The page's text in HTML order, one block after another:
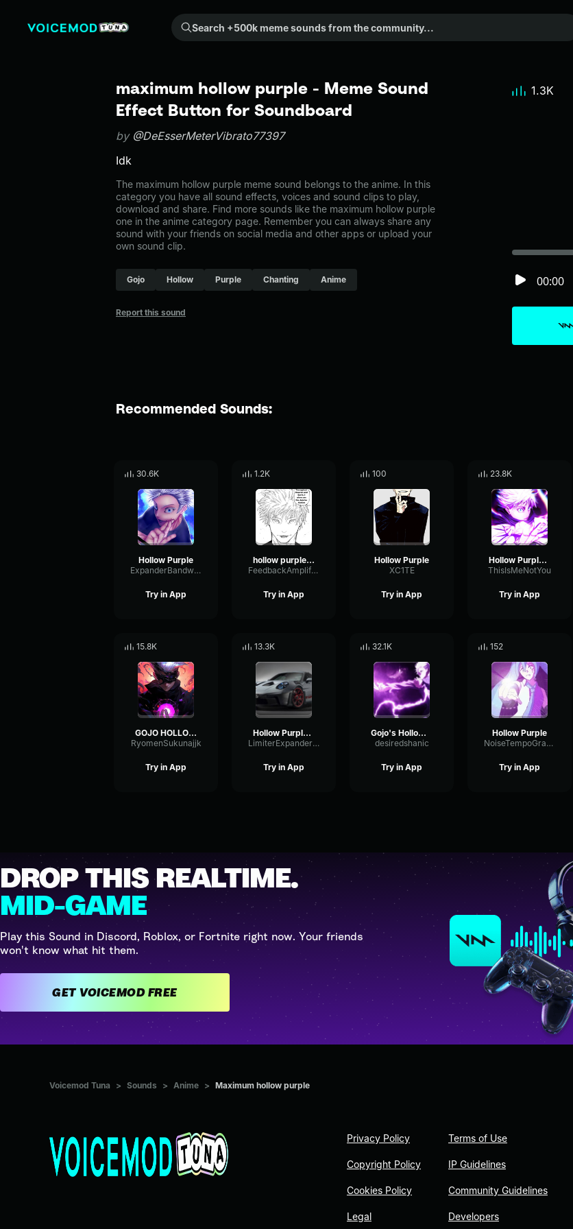
Search +500k meme sounds from the community...
maximum hollow purple - Meme Sound
Effect Button for Soundboard
by @DeEsserMeterVibrato77397
Idk
The maximum hollow purple meme sound belongs to the anime. In this
category you have all sound effects, voices and sound clips to play,
download and share. Find more sounds like the maximum hollow purple
one in the anime category page. Remember you can always share any
sound with your friends on social media and other apps or upload your
own sound clip.
Gojo Hollow Purple Chanting Anime
Report this sound
00:00
1.3K
Recommended Sounds:
30.6K
Hollow Purple
ExpanderBandwidthBoomy3102
Try in App
1.2K
hollow purple in roblox v3
FeedbackAmplifierTimbre22379
Try in App
100
Hollow Purple
XC1TE
Try in App
23.8K
Hollow Purple 200%
ThisIsMeNotYou
Try in App
15.8K
GOJO HOLLOW PURPLE!!!
RyomenSukunajjk
Try in App
13.3K
Hollow Purple 100%
LimiterExpanderLow90811
Try in App
32.1K
Gojo's Hollow Purple
desiredshanic
Try in App
152
Hollow Purple
NoiseTempoGraphic95051
Try in App
DROP THIS REALTIME.
MID-GAME
Play this Sound in Discord, Roblox, or Fortnite right now. Your friends
won't know what hit them.
GET VOICEMOD FREE
Voicemod Tuna > Sounds > Anime > Maximum hollow purple
Privacy Policy
Copyright Policy
Cookies Policy
Legal
Terms of Use
IP Guidelines
Community Guidelines
Developers